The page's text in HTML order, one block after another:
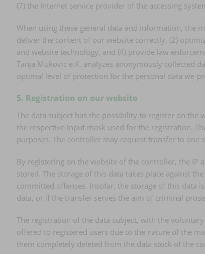
(7) the Internet service provider of the accessing
When using these general data and information, the
deliver the content of our website correctly, (2)
and website technology, and (4) provide law
Tanja Mukovic e.K. analyzes anonymously collected
optimal level of protection for the personal data we
5. Registration on our website
The data subject has the possibility to register on
the respective input mask used for the registration.
purposes. The controller may request transfer to one
By registering on the website of the controller, the
stored. The storage of this data takes place against
committed offenses. Insofar, the storage of this data
data, or if the transfer serves the aim of criminal
The registration of the data subject, with the
offered to registered users due to the nature of the
them completely deleted from the data stock of the